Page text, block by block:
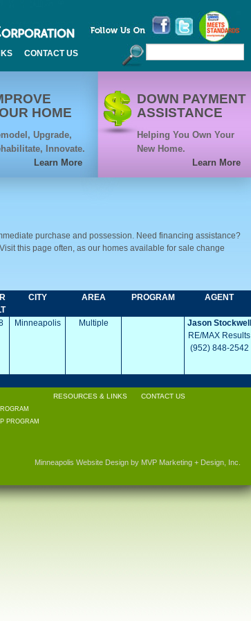
CONTACT US
HOME
Upgrade,
Innovate.
Learn More
DOWN PAYMENT
ASSISTANCE
Helping You Own Your
New Home.
Learn More
purchase and possession. Need financing assistance?
this page often, as our homes available for sale change
CITY AREA PROGRAM AGENT
Minneapolis Multiple
Jason Stockwell
RE/MAX Results
(952) 848-2542
PROGRAM
RESOURCES & LINKS CONTACT US
Minneapolis Website Design by MVP Marketing + Design, Inc.